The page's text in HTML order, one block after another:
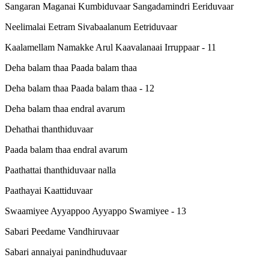
Sangaran Maganai Kumbiduvaar Sangadamindri Eeriduvaar
Neelimalai Eetram Sivabaalanum Eetriduvaar
Kaalamellam Namakke Arul Kaavalanaai Irruppaar - 11
Deha balam thaa Paada balam thaa
Deha balam thaa Paada balam thaa - 12
Deha balam thaa endral avarum
Dehathai thanthiduvaar
Paada balam thaa endral avarum
Paathattai thanthiduvaar nalla
Paathayai Kaattiduvaar
Swaamiyee Ayyappoo Ayyappo Swamiyee - 13
Sabari Peedame Vandhiruvaar
Sabari annaiyai panindhuduvaar